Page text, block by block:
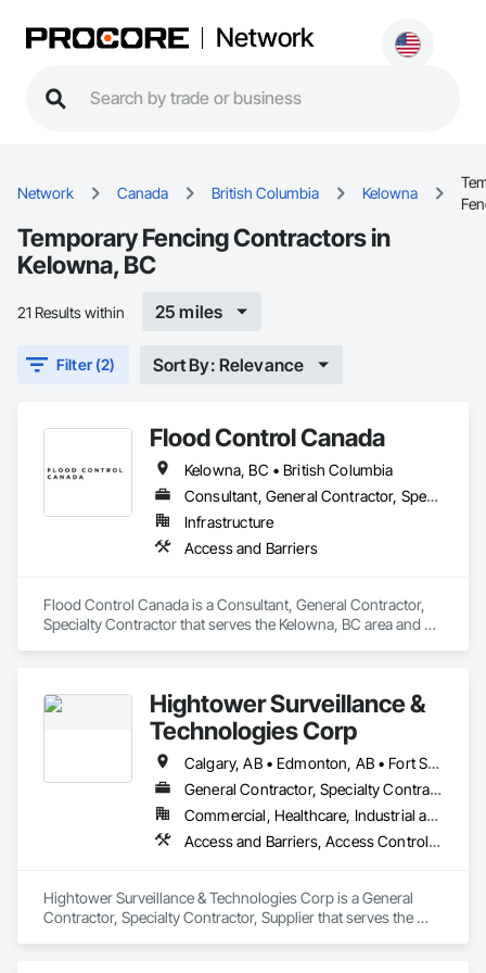
Network
Network Canada British Columbia Kelowna
Temporary Fencing Contractors in
Kelowna, BC
21 Results within 25 miles
Filter (2) Sort By: Relevance
Flood Control Canada
Kelowna, BC • British Columbia
Consultant, General Contractor, Specialty Contractor
Infrastructure
Access and Barriers
Flood Control Canada is a Consultant, General Contractor,
Specialty Contractor that serves the Kelowna, BC area and
Hightower Surveillance &
Technologies Corp
Calgary, AB • Edmonton, AB • Fort Saskatchewan, AB • Kelowna, BC • North Vancouver District, BC • Ottawa, ON • Saskatchewan, SK • Texas City, TX • Vancouver, BC • West Vancouver, BC • Texas
General Contractor, Specialty Contractor, Supplier
Commercial, Healthcare, Industrial and Energy, Infrastructure, Institutional, Residential
Access and Barriers, Access Control, Access Doors and Panels, Electronic Security, Integrated Automation Systems For Electronic Security, Security Detection Alarm and Monitoring, Security Equipment, Temporary Security Barriers
Hightower Surveillance & Technologies Corp is a General
Contractor, Specialty Contractor, Supplier that serves the